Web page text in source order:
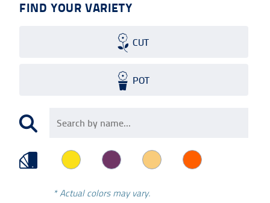
FIND YOUR VARIETY
CUT
POT
* Actual colors may vary.